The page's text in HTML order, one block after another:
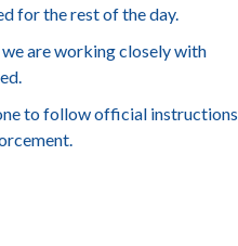
for the rest of the day.
are working closely with
to follow official instructions